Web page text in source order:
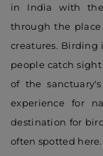
in India with
through the
creatures. Birding
people catch
of the
experience for
destination for
often spotted here.